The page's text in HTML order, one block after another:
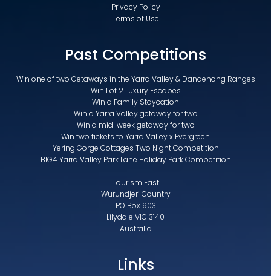
Privacy Policy
Terms of Use
Past Competitions
Win one of two Getaways in the Yarra Valley & Dandenong Ranges
Win 1 of 2 Luxury Escapes
Win a Family Staycation
Win a Yarra Valley getaway for two
Win a mid-week getaway for two
Win two tickets to Yarra Valley x Evergreen
Yering Gorge Cottages Two Night Competition
BIG4 Yarra Valley Park Lane Holiday Park Competition
Tourism East
Wurundjeri Country
PO Box 903
Lilydale VIC 3140
Australia
Links